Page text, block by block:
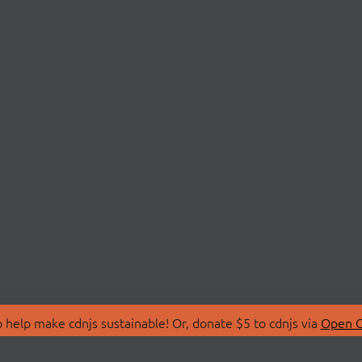
make cdnjs sustainable! Or, donate $5 to cdnjs via Open